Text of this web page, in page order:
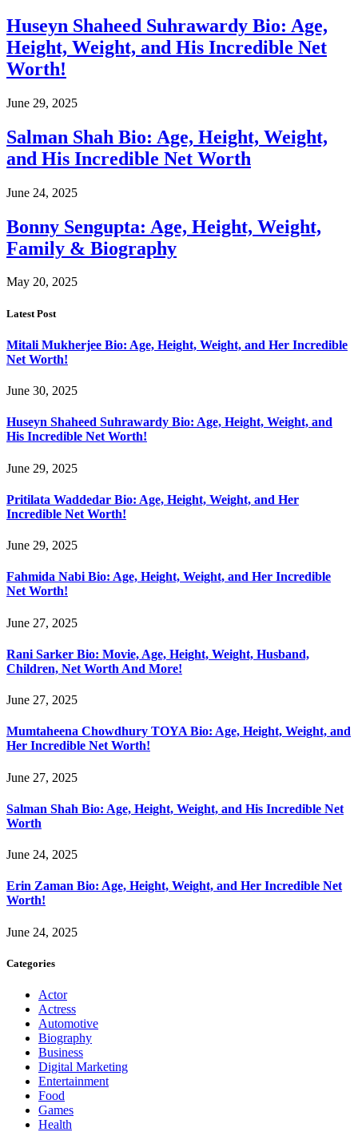
Huseyn Shaheed Suhrawardy Bio: Age,
Height, Weight, and His Incredible Net
Worth!
June 29, 2025
Salman Shah Bio: Age, Height, Weight,
and His Incredible Net Worth
June 24, 2025
Bonny Sengupta: Age, Height, Weight,
Family & Biography
May 20, 2025
Latest Post
Mitali Mukherjee Bio: Age, Height, Weight, and Her Incredible
Net Worth!
June 30, 2025
Huseyn Shaheed Suhrawardy Bio: Age, Height, Weight, and
His Incredible Net Worth!
June 29, 2025
Pritilata Waddedar Bio: Age, Height, Weight, and Her
Incredible Net Worth!
June 29, 2025
Fahmida Nabi Bio: Age, Height, Weight, and Her Incredible
Net Worth!
June 27, 2025
Rani Sarker Bio: Movie, Age, Height, Weight, Husband,
Children, Net Worth And More!
June 27, 2025
Mumtaheena Chowdhury TOYA Bio: Age, Height, Weight, and
Her Incredible Net Worth!
June 27, 2025
Salman Shah Bio: Age, Height, Weight, and His Incredible Net
Worth
June 24, 2025
Erin Zaman Bio: Age, Height, Weight, and Her Incredible Net
Worth!
June 24, 2025
Categories
Actor
Actress
Automotive
Biography
Business
Digital Marketing
Entertainment
Food
Games
Health